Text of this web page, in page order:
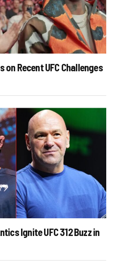
Recent UFC Challenges
Ignite UFC 312 Buzz in